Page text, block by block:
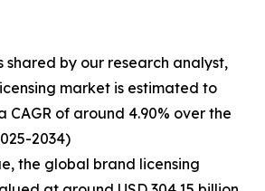
shared by our research analyst,
market is estimated to
CAGR of around 4.90% over the
2034)
the global brand licensing